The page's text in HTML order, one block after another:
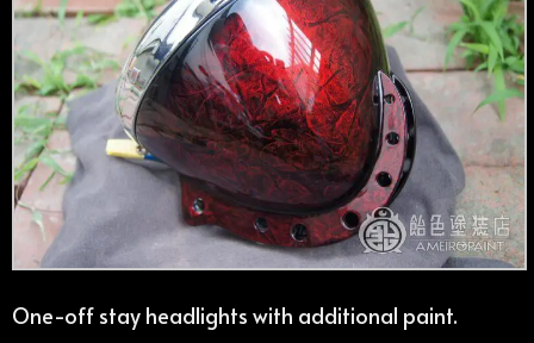
One-off stay headlights with additional paint.